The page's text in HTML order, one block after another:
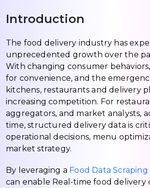
Introduction
The food delivery industry has
unprecedented growth over the
With changing consumer
for convenience, and the
kitchens, restaurants and delivery
increasing competition. For
aggregators, and market analysts,
time, structured delivery data is
operational decisions, menu
market strategy.
By leveraging a Food Data Scraping
can enable Real-time food delivery